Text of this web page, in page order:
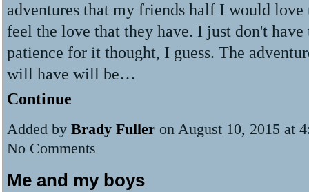
adventures that my friends half I would love
feel the love that they have. I just don't have
patience for it thought, I guess. The
will have will be…
Continue
Added by Brady Fuller on August 10, 2015 at
No Comments
Me and my boys